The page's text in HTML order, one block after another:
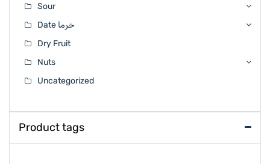
Sour
Date خرما
Dry Fruit
Nuts
Uncategorized
Product tags